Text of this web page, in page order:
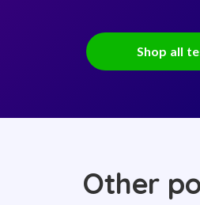
Shop all
Other